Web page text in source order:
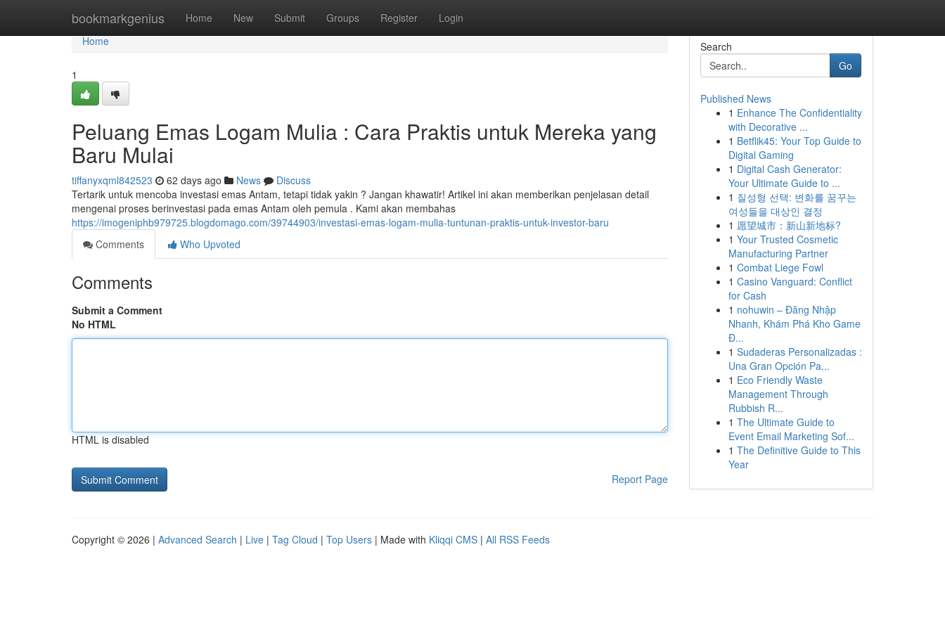
bookmarkgenius Home New Submit Groups Register Login
Home
Home
1
Peluang Emas Logam Mulia : Cara Praktis untuk Mereka yang
Baru Mulai
tiffanyxqml842523 62 days ago News
Discuss
Tertarik untuk mencoba investasi emas Antam, tetapi tidak yakin ? Jangan khawatir! Artikel ini akan memberikan penjelasan detail
mengenai proses berinvestasi pada emas Antam oleh pemula . Kami akan membahas
https://imogeniphb979725.blogdomago.com/39744903/investasi-emas-logam-mulia-tuntunan-praktis-untuk-investor-baru
Comments
Who Upvoted
Comments
Submit a Comment
No HTML
HTML is disabled
Report Page
Search
Go
Published News
1 Enhance The Confidentiality
with Decorative ...
1 Betflik45: Your Top Guide to
Digital Gaming
1 Digital Cash Generator:
Your Ultimate Guide to ...
1 질성형 선택: 변화를 꿈꾸는
여성들을 대상인 결정
1 愿望城市：新山新地标?
1 Your Trusted Cosmetic
Manufacturing Partner
1 Combat Liege Fowl
1 Casino Vanguard: Conflict
for Cash
1 nohuwin – Đăng Nhập
Nhanh, Khám Phá Kho Game
Đ...
1 Sudaderas Personalizadas :
Una Gran Opción Pa...
1 Eco Friendly Waste
Management Through
Rubbish R...
1 The Ultimate Guide to
Event Email Marketing Sof...
1 The Definitive Guide to This
Year
Copyright © 2026 | Advanced Search | Live | Tag Cloud | Top Users | Made with Kliqqi CMS | All RSS Feeds